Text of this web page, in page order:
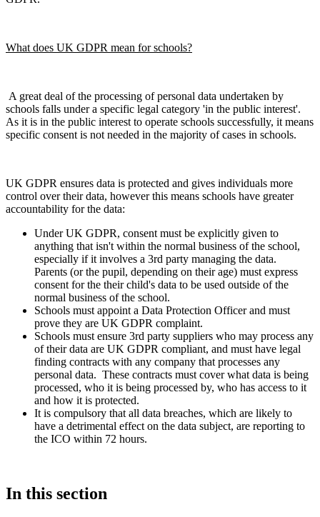
What does UK GDPR mean for schools?
A great deal of the processing of personal data undertaken by
schools falls under a specific legal category 'in the public interest'.
As it is in the public interest to operate schools successfully, it means
specific consent is not needed in the majority of cases in schools.
UK GDPR ensures data is protected and gives individuals more
control over their data, however this means schools have greater
accountability for the data:
Under UK GDPR, consent must be explicitly given to
anything that isn't within the normal business of the school,
especially if it involves a 3rd party managing the data.
Parents (or the pupil, depending on their age) must express
consent for the their child's data to be used outside of the
normal business of the school.
Schools must appoint a Data Protection Officer and must
prove they are UK GDPR complaint.
Schools must ensure 3rd party suppliers who may process any
of their data are UK GDPR compliant, and must have legal
finding contracts with any company that processes any
personal data. These contracts must cover what data is being
processed, who it is being processed by, who has access to it
and how it is protected.
It is compulsory that all data breaches, which are likely to
have a detrimental effect on the data subject, are reporting to
the ICO within 72 hours.
In this section